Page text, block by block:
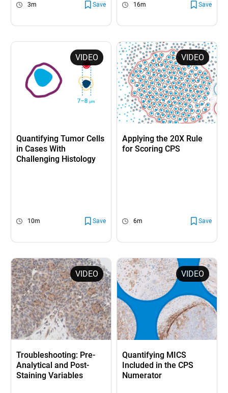
3m Save 16m Save
VIDEO
Quantifying Tumor Cells
in Cases With
Challenging Histology
10m Save
VIDEO
Applying the 20X Rule
for Scoring CPS
6m Save
VIDEO
Troubleshooting: Pre-
Analytical and Post-
Staining Variables
VIDEO
Quantifying MICS
Included in the CPS
Numerator